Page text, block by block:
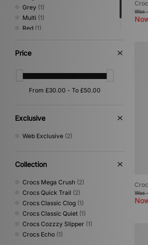
Grey (1)
Multi (1)
Red (1)
Price
Exclusive
Web Exclusive (2)
Collection
Crocs Mega Crush (2)
Crocs Quick Trail (2)
Crocs Classic Clog (1)
Crocs Classic Quiet (1)
Crocs Cozzzy Slipper (1)
Crocs Echo (1)
Was
Was